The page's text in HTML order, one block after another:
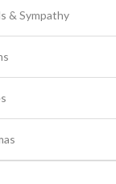
& Sympathy